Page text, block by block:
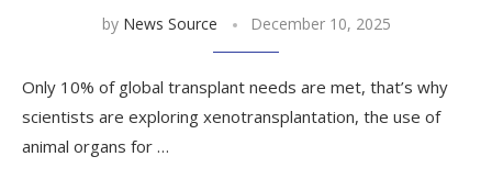
by News Source December 10, 2025
Only 10% of global transplant needs are met, that’s why
scientists are exploring xenotransplantation, the use of
animal organs for …